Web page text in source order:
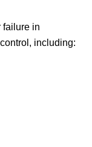
failure in
including: